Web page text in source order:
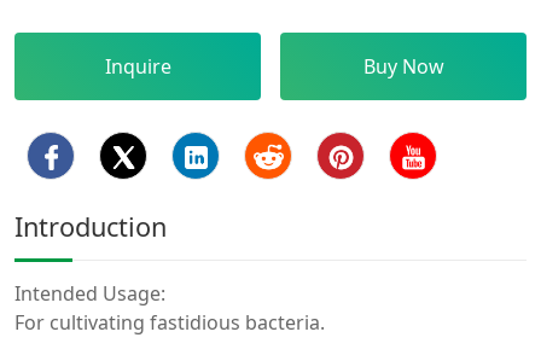
Inquire Buy Now
Introduction
Intended Usage:
For cultivating fastidious bacteria.